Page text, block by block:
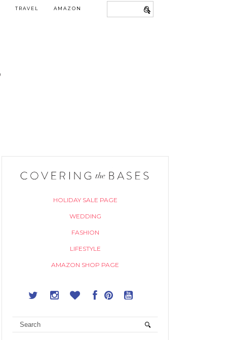
TRAVEL AMAZON
HOLIDAY SALE PAGE
WEDDING
FASHION
LIFESTYLE
AMAZON SHOP PAGE